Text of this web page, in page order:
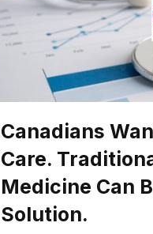
Canadians
Care.
Medicine Can
Solution.